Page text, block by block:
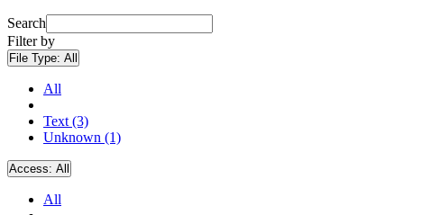
Search
Filter by
File Type: All
All
Text (3)
Unknown (1)
Access: All
All